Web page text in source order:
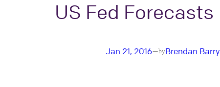
US Fed Forecasts
Jan 21, 2016—byBrendan Barry